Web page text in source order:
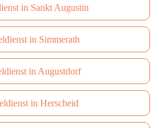
in Sankt Augustin
in Simmerath
in Augustdorf
in Herscheid